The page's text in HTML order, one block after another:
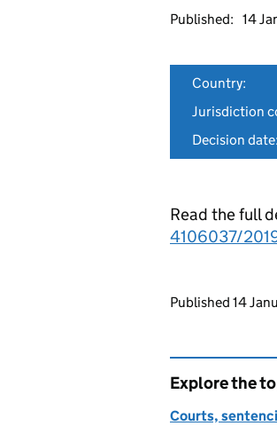
Published: 14
Country:
Jurisdiction
Decision date:
Read the full
4106037/
Updates to
Published 14
Explore the
Courts,